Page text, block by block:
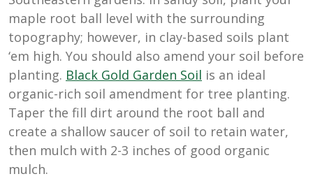
maple root ball level with the surrounding
topography; however, in clay-based soils plant
‘em high. You should also amend your soil before
planting. Black Gold Garden Soil is an ideal
organic-rich soil amendment for tree planting.
Taper the fill dirt around the root ball and
create a shallow saucer of soil to retain water,
then mulch with 2-3 inches of good organic
mulch.